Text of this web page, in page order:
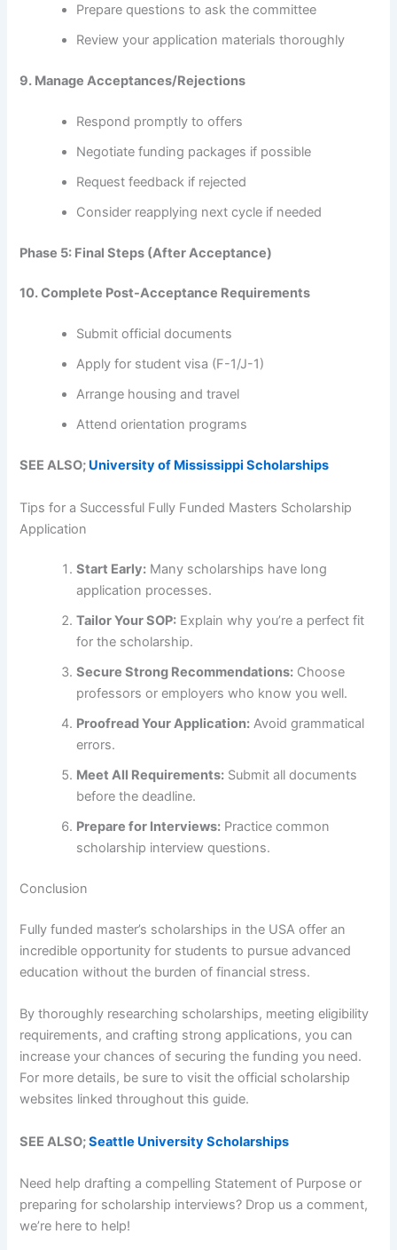
Prepare questions to ask the committee
Review your application materials thoroughly
9. Manage Acceptances/Rejections
Respond promptly to offers
Negotiate funding packages if possible
Request feedback if rejected
Consider reapplying next cycle if needed
Phase 5: Final Steps (After Acceptance)
10. Complete Post-Acceptance Requirements
Submit official documents
Apply for student visa (F-1/J-1)
Arrange housing and travel
Attend orientation programs
SEE ALSO; University of Mississippi Scholarships
Tips for a Successful Fully Funded Masters Scholarship
Application
Start Early: Many scholarships have long
application processes.
Tailor Your SOP: Explain why you’re a perfect fit
for the scholarship.
Secure Strong Recommendations: Choose
professors or employers who know you well.
Proofread Your Application: Avoid grammatical
errors.
Meet All Requirements: Submit all documents
before the deadline.
Prepare for Interviews: Practice common
scholarship interview questions.
Conclusion
Fully funded master’s scholarships in the USA offer an
incredible opportunity for students to pursue advanced
education without the burden of financial stress.
By thoroughly researching scholarships, meeting eligibility
requirements, and crafting strong applications, you can
increase your chances of securing the funding you need.
For more details, be sure to visit the official scholarship
websites linked throughout this guide.
SEE ALSO;Seattle University Scholarships
Need help drafting a compelling Statement of Purpose or
preparing for scholarship interviews? Drop us a comment,
we’re here to help!